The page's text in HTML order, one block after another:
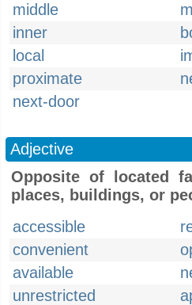
middle
inner
local
proximate
next-door
Adjective
Opposite of located
places, buildings, or
accessible
convenient
available
unrestricted